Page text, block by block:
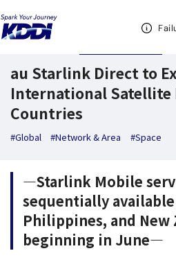
Open Header
au Starlink Direct to
International Satellite
Countries
#Global #Network & Area #Space
―Starlink Mobile
sequentially
Philippines, and New
beginning in June―